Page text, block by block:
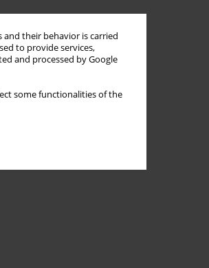
their behavior is carried
to provide services,
and processed by Google
some functionalities of the